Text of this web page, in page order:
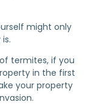
might only
termites, if you
in the first
your property